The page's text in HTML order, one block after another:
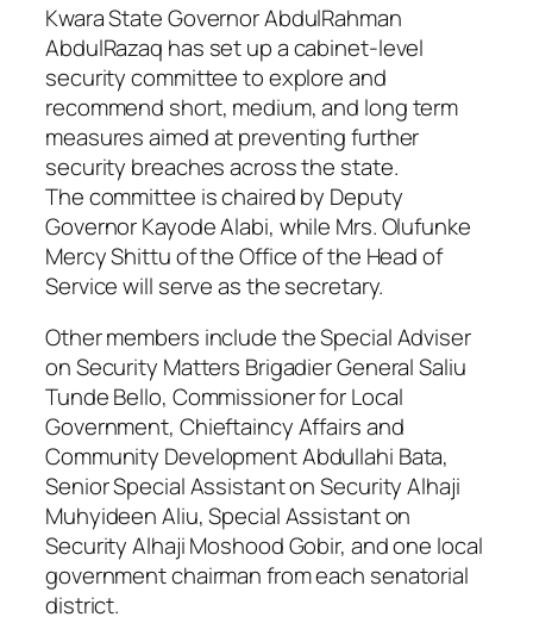
Kwara State Governor AbdulRahman
AbdulRazaq has set up a cabinet-level
security committee to explore and
recommend short, medium, and long term
measures aimed at preventing further
security breaches across the state.
The committee is chaired by Deputy
Governor Kayode Alabi, while Mrs. Olufunke
Mercy Shittu of the Office of the Head of
Service will serve as the secretary.
Other members include the Special Adviser
on Security Matters Brigadier General Saliu
Tunde Bello, Commissioner for Local
Government, Chieftaincy Affairs and
Community Development Abdullahi Bata,
Senior Special Assistant on Security Alhaji
Muhyideen Aliu, Special Assistant on
Security Alhaji Moshood Gobir, and one local
government chairman from each senatorial
district.